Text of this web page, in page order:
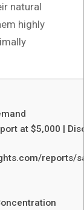
natural
highly
at $5,000 |
reports/